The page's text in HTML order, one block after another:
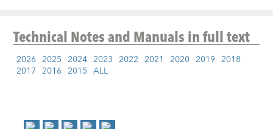
Technical Notes and Manualsin full text
2026 2025 2024 2023 2022 2021 2020 2019 2018
2017 2016 2015 ALL